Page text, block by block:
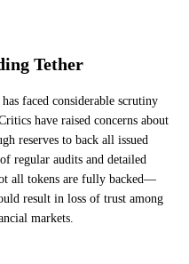
Tether
faced considerable scrutiny
have raised concerns about
reserves to back all issued
regular audits and detailed
all tokens are fully backed—
result in loss of trust among
markets.